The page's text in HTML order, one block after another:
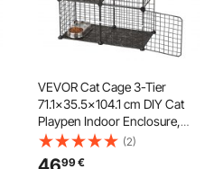
VEVOR Cat Cage 3-Tier
71.1x35.5x104.1 cm DIY Cat
Playpen Indoor Enclosure,
Detachable Metal Wire Kennel
Crate, Large Exercise Place
(2)
99€